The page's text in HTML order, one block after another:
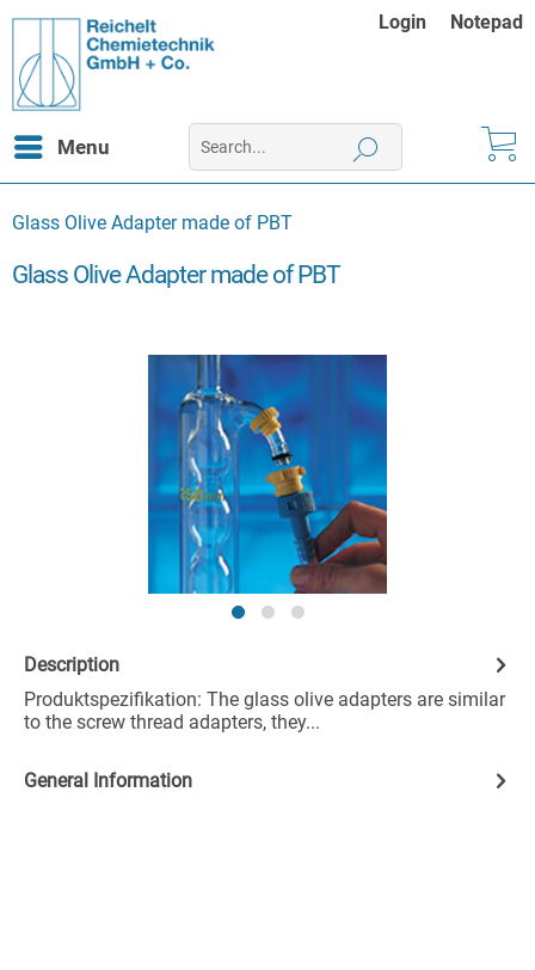
Login Notepad
Menu
Glass Olive Adapter made of PBT
Glass Olive Adapter made of PBT
Description
Produktspezifikation: The glass olive adapters are similar
to the screw thread adapters, they...
General Information